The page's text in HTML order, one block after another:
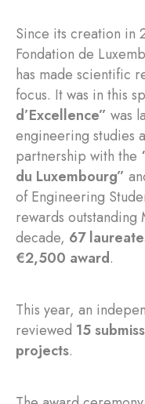
Since its creation in
Fondation de
has made scientific
focus. It was in this
d’Excellence” was
engineering studies
partnership with the
du Luxembourg”
of Engineering
rewards outstanding
decade, 67
€2,500 award.
This year, an
reviewed 15
projects.